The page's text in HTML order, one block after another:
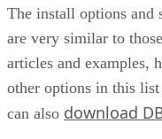
The install options and
are very similar to
articles and examples,
other options in this
can also download